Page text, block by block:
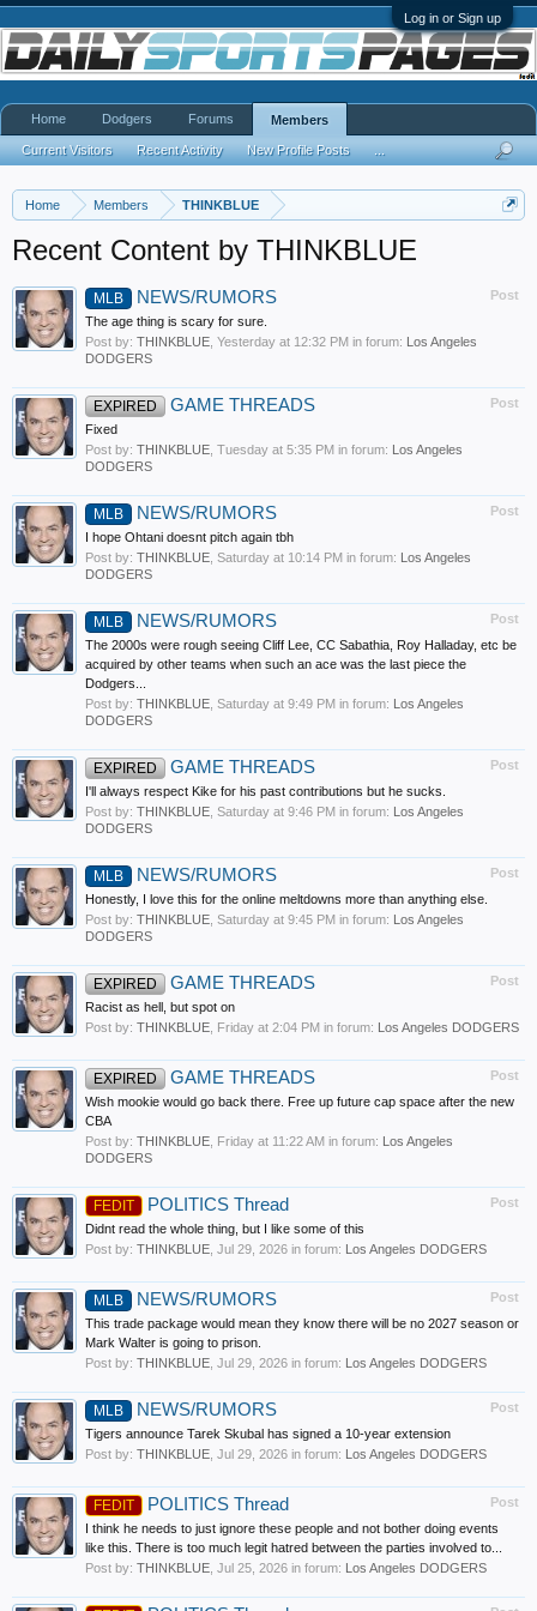
Log in or Sign up
Home Members THINKBLUE
Recent Content by THINKBLUE
Post
MLB NEWS/RUMORS
The age thing is scary for sure.
Post by: THINKBLUE Yesterday at 12:32 PM in forum: Los Angeles
DODGERS
Post
EXPIRED GAME THREADS
Fixed
Post by: THINKBLUE Tuesday at 5:35 PM in forum: Los Angeles
DODGERS
Post
MLB NEWS/RUMORS
I hope Ohtani doesnt pitch again tbh
Post by: THINKBLUE Saturday at 10:14 PM in forum: Los Angeles
DODGERS
Post
MLB NEWS/RUMORS
The 2000s were rough seeing Cliff Lee, CC Sabathia, Roy Halladay, etc be
acquired by other teams when such an ace was the last piece the
Dodgers...
Post by: THINKBLUE Saturday at 9:49 PM in forum: Los Angeles
DODGERS
Post
EXPIRED GAME THREADS
I'll always respect Kike for his past contributions but he sucks.
Post by: THINKBLUE Saturday at 9:46 PM in forum: Los Angeles
DODGERS
Post
MLB NEWS/RUMORS
Honestly, I love this for the online meltdowns more than anything else.
Post by: THINKBLUE Saturday at 9:45 PM in forum: Los Angeles
DODGERS
Post
EXPIRED GAME THREADS
Racist as hell, but spot on
Post by: THINKBLUE Friday at 2:04 PM in forum: Los Angeles DODGERS
Post
EXPIRED GAME THREADS
Wish mookie would go back there. Free up future cap space after the new
CBA
Post by: THINKBLUE Friday at 11:22 AM in forum: Los Angeles
DODGERS
Post
FEDIT POLITICS Thread
Didnt read the whole thing, but I like some of this
Post by: THINKBLUE Jul 29, 2026 in forum: Los Angeles DODGERS
Post
MLB NEWS/RUMORS
This trade package would mean they know there will be no 2027 season or
Mark Walter is going to prison.
Post by: THINKBLUE Jul 29, 2026 in forum: Los Angeles DODGERS
Post
MLB NEWS/RUMORS
Tigers announce Tarek Skubal has signed a 10-year extension
Post by: THINKBLUE Jul 29, 2026 in forum: Los Angeles DODGERS
Post
FEDIT POLITICS Thread
I think he needs to just ignore these people and not bother doing events
like this. There is too much legit hatred between the parties involved to...
Post by: THINKBLUE Jul 25, 2026 in forum: Los Angeles DODGERS
Home Dodgers Forums Members
Current Visitors Recent Activity New Profile Posts